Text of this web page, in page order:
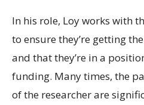
In his role, Loy works with
to ensure they’re getting
and that they’re in a
funding. Many times, the
of the researcher are